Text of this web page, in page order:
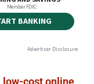
low-cost online